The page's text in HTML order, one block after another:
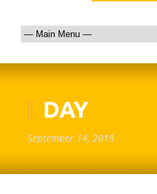
DAY
September 14, 2019